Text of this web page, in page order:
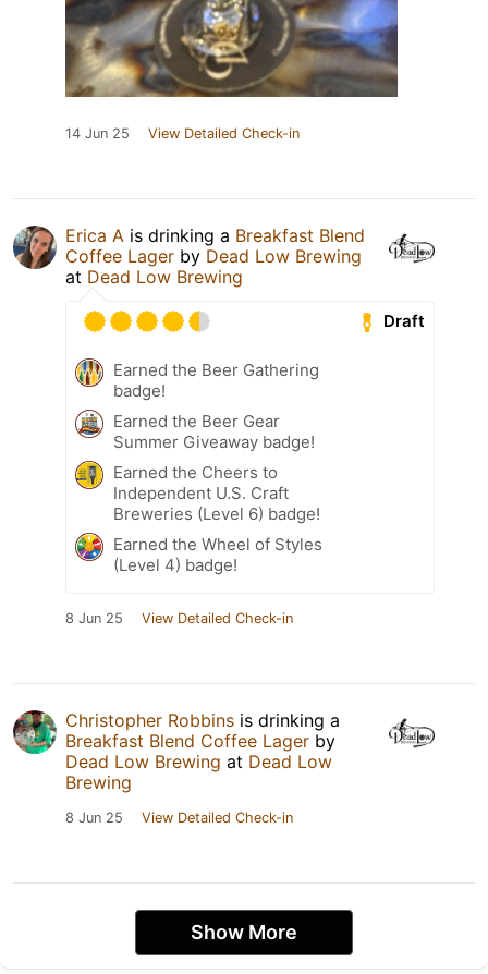
14 Jun 25 View Detailed Check-in
Erica A is drinking a Breakfast Blend
Coffee Lager by Dead Low Brewing
at Dead Low Brewing
Draft
Earned the Beer Gathering
badge!
Earned the Beer Gear
Summer Giveaway badge!
Earned the Cheers to
Independent U.S. Craft
Breweries (Level 6) badge!
Earned the Wheel of Styles
(Level 4) badge!
8 Jun 25 View Detailed Check-in
Christopher Robbins is drinking a
Breakfast Blend Coffee Lager by
Dead Low Brewing at Dead Low
Brewing
8 Jun 25 View Detailed Check-in
Show More